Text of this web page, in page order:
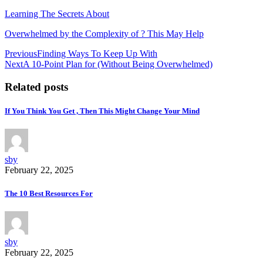
Learning The Secrets About
Overwhelmed by the Complexity of ? This May Help
Post
navigation
PreviousFinding Ways To Keep Up With
NextA 10-Point Plan for (Without Being Overwhelmed)
Related posts
If You Think You Get , Then This Might Change Your Mind
sby
February 22, 2025
The 10 Best Resources For
sby
February 22, 2025